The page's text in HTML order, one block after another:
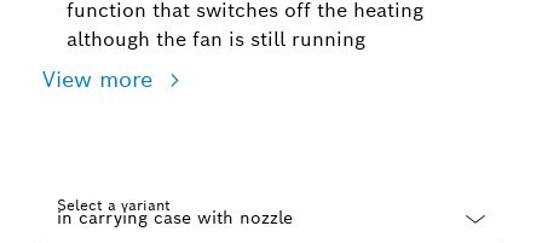
function that switches off the heating
although the fan is still running
View more
Select a variant